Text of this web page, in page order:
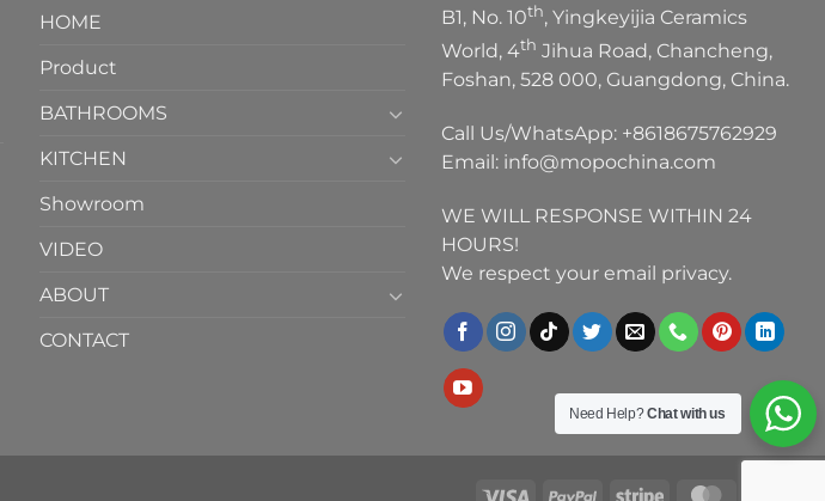
HOME
Product
BATHROOMS
KITCHEN
Showroom
VIDEO
ABOUT
CONTACT
B1, No. 10th, Yingkeyijia Ceramics
World, 4th Jihua Road, Chancheng,
Foshan, 528 000, Guangdong, China.
Call Us/WhatsApp: +8618675762929
Email: info@mopochina.com
WE WILL RESPONSE WITHIN 24
HOURS!
We respect your email privacy.
Need Help?Chat with us